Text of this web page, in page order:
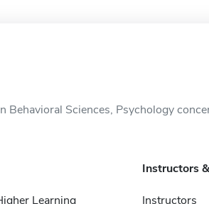
Behavioral Sciences, Psychology
Learning
Instructors
Instructors